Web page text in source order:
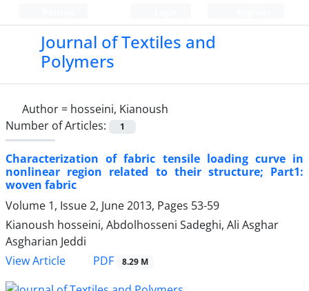
Journal of Textiles and
Polymers
Author = hosseini, Kianoush
Number of Articles:
1
Characterization of fabric tensile loading curve in
nonlinear region related to their structure; Part1:
woven fabric
Volume 1, Issue 2, June 2013, Pages 53-59
Kianoush hosseini, Abdolhosseni Sadeghi, Ali Asghar
Asgharian Jeddi
View Article
PDF 8.29 M